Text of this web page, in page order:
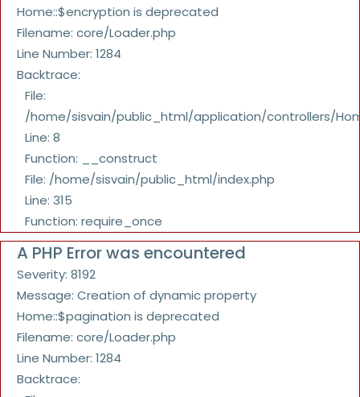
Home::$encryption is deprecated
Filename: core/Loader.php
Line Number: 1284
Backtrace:
File:
/home/sisvain/public_html/application/controllers/
Line: 8
Function: __construct
File: /home/sisvain/public_html/index.php
Line: 315
Function: require_once
A PHP Error was encountered
Severity: 8192
Message: Creation of dynamic property
Home::$pagination is deprecated
Filename: core/Loader.php
Line Number: 1284
Backtrace: